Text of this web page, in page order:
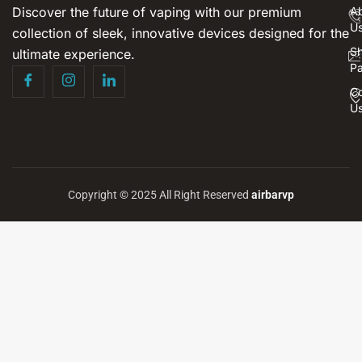
Discover the future of vaping with our premium
collection of sleek, innovative devices designed for the
ultimate experience.
Copyright © 2025 All Right Reserved airbarvp